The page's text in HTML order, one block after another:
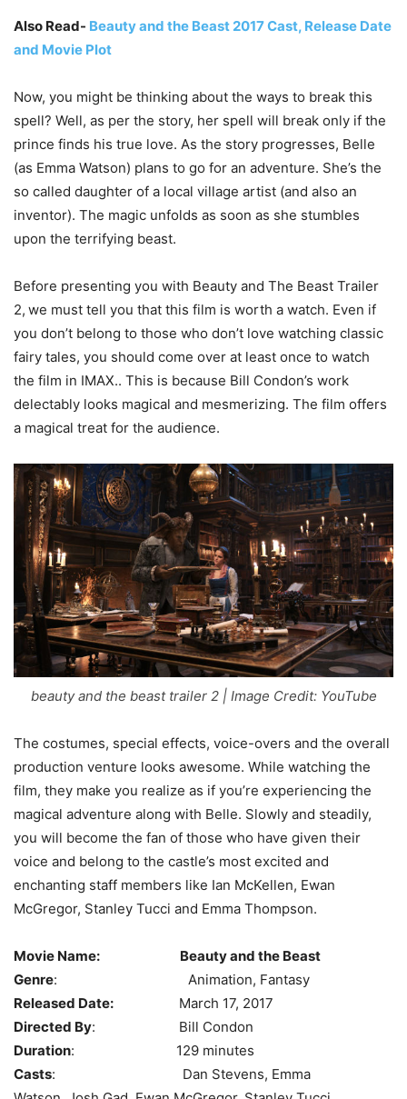
Also Read- Beauty and the Beast 2017 Cast, Release Date
and Movie Plot
Now, you might be thinking about the ways to break this
spell? Well, as per the story, her spell will break only if the
prince finds his true love. As the story progresses, Belle
(as Emma Watson) plans to go for an adventure. She’s the
so called daughter of a local village artist (and also an
inventor). The magic unfolds as soon as she stumbles
upon the terrifying beast.
Before presenting you with Beauty and The Beast Trailer
2, we must tell you that this film is worth a watch. Even if
you don’t belong to those who don’t love watching classic
fairy tales, you should come over at least once to watch
the film in IMAX.. This is because Bill Condon’s work
delectably looks magical and mesmerizing. The film offers
a magical treat for the audience.
beauty and the beast trailer 2 | Image Credit: YouTube
The costumes, special effects, voice-overs and the overall
production venture looks awesome. While watching the
film, they make you realize as if you’re experiencing the
magical adventure along with Belle. Slowly and steadily,
you will become the fan of those who have given their
voice and belong to the castle’s most excited and
enchanting staff members like Ian McKellen, Ewan
McGregor, Stanley Tucci and Emma Thompson.
Movie Name:
Beauty and the Beast
Genre: Animation, Fantasy
Released Date: March 17, 2017
Directed By: Bill Condon
Duration: 129 minutes
Casts: Dan Stevens, Emma